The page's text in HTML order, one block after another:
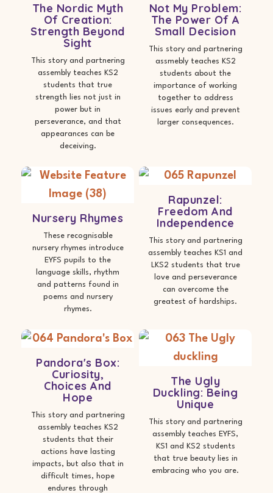
The Nordic Myth
Of Creation:
Strength Beyond
Sight
This story and partnering
assembly teaches KS2
students that true
strength lies not just in
power but in
perseverance, and that
appearances can be
deceiving.
Not My Problem:
The Power Of A
Small Decision
This story and partnering
assmebly teaches KS2
students about the
importance of working
together to address
issues early and prevent
larger consequences.
Nursery Rhymes
These recognisable
nursery rhymes introduce
EYFS pupils to the
language skills, rhythm
and patterns found in
poems and nursery
rhymes.
Rapunzel:
Freedom And
Independence
This story and partnering
assembly teaches KS1 and
LKS2 students that true
love and perseverance
can overcome the
greatest of hardships.
Pandora's Box:
Curiosity,
Choices And
Hope
This story and partnering
assembly teaches KS2
students that their
actions have lasting
impacts, but also that in
difficult times, hope
endures through
The Ugly
Duckling: Being
Unique
This story and partnering
assembly teaches EYFS,
KS1 and KS2 students
that true beauty lies in
embracing who you are.